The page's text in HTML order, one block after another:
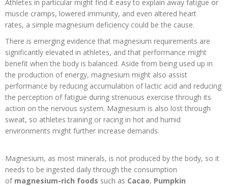
Athletes in particular might find it easy to explain away fatigue or
muscle cramps, lowered immunity, and even altered heart
rates, a simple magnesium deficiency could be the cause.
There is emerging evidence that magnesium requirements are
significantly elevated in athletes, and that performance might
benefit when the body is balanced. Aside from being used up in
the production of energy, magnesium might also assist
performance by reducing accumulation of lactic acid and reducing
the perception of fatigue during strenuous exercise through its
action on the nervous system. Magnesium is also lost through
sweat, so athletes training or racing in hot and humid
environments might further increase demands.
Magnesium, as most minerals, is not produced by the body, so it
needs to be ingested daily through the consumption
of magnesium-rich foods such as Cacao, Pumpkin